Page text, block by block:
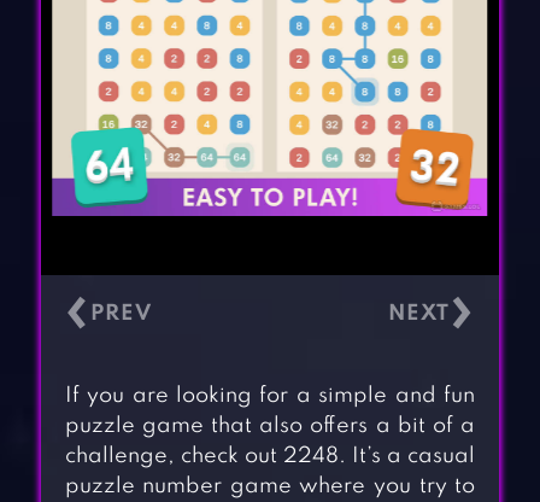
‹ ›
If you are looking for a simple and fun
puzzle game that also offers a bit of a
challenge, check out 2248. It’s a casual
puzzle number game where you try to